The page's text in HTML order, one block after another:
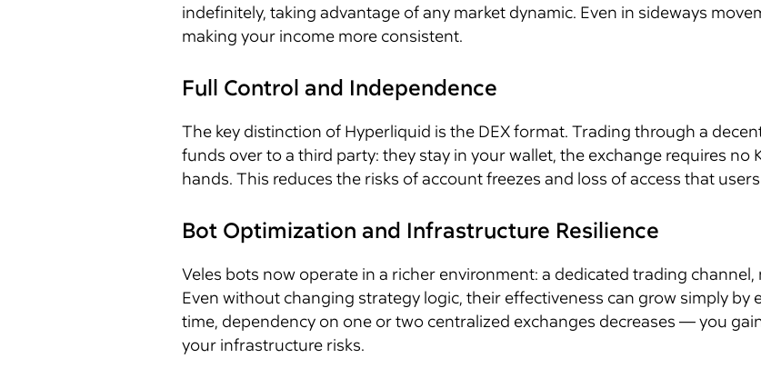
indefinitely, taking advantage of any market dynamic. Even in sideways
making your income more consistent.
Full Control and Independence
The key distinction of Hyperliquid is the DEX format. Trading through a
funds over to a third party: they stay in your wallet, the exchange requires no
hands. This reduces the risks of account freezes and loss of access that
Bot Optimization and Infrastructure Resilience
Veles bots now operate in a richer environment: a dedicated trading
Even without changing strategy logic, their effectiveness can grow simply
time, dependency on one or two centralized exchanges decreases — you
your infrastructure risks.